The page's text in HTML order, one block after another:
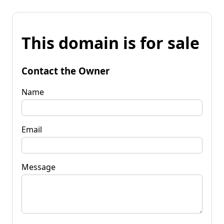
This domain is for sale
Contact the Owner
Name
Email
Message